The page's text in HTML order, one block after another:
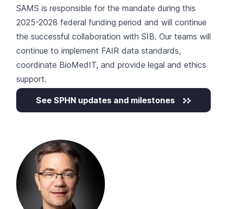
SAMS is responsible for the mandate during this
2025-2028 federal funding period and will continue
the successful collaboration with SIB. Our teams will
continue to implement FAIR data standards,
coordinate BioMedIT, and provide legal and ethics
support.
See SPHN updates and milestones